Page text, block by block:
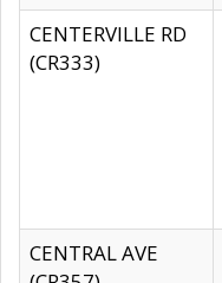
CENTERVILLE RD
(CR333)
CENTRAL AVE